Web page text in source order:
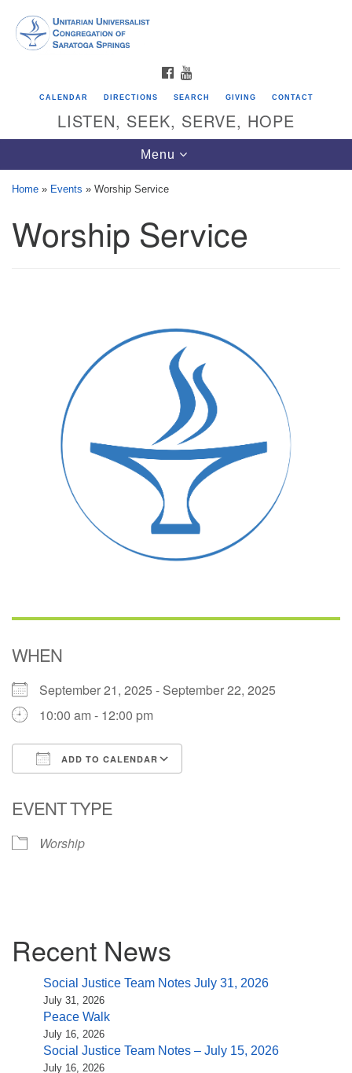
Google
Map
Directions from your current location
Unitarian Universalist Congregation of
(518) 584-1555 info@uusaratoga.org
FACEBOOK
CALENDAR DIRECTIONS SEARCH GIVING CONTACT
LISTEN, SEEK, SERVE, HOPE
Toggle
navigation
Menu
Home » Events » Worship Service
Worship Service
WHEN
September 21, 2025 - September 22, 2025
10:00 am - 12:00 pm
ADD TO CALENDAR
EVENT TYPE
Worship
Navigation
Recent News
Social Justice Team Notes July 31, 2026
July 31, 2026
Peace Walk
July 16, 2026
Social Justice Team Notes – July 15, 2026
July 16, 2026